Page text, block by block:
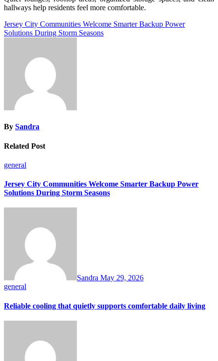
hallways help residents feel more comfortable.
Post
navigation
Jersey City Communities Welcome Smarter Backup Power
Solutions During Storm Seasons
By Sandra
Related Post
general
Jersey City Communities Welcome Smarter Backup Power
Solutions During Storm Seasons
Sandra May 29, 2026
general
Reliable cooling that quietly supports comfortable daily living